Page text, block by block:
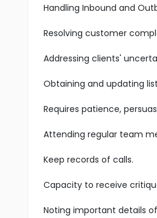
Handling Inbound and
Resolving customer
Addressing clients'
Obtaining and updating
Requires patience,
Attending regular team
Keep records of calls.
Capacity to receive
Noting important details